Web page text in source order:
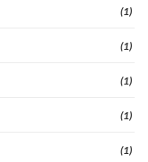
(1)
(1)
(1)
(1)
(1)